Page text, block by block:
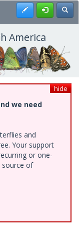
Register
America
hide
we need
and
Your support
or one-
source of